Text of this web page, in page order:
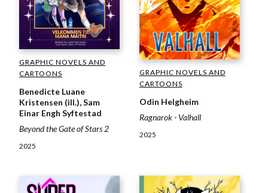
GRAPHIC NOVELS AND
CARTOONS
Benedicte Luane
Kristensen (ill.), Sam
Einar Engh Syftestad
Beyond the Gate of Stars 2
2025
GRAPHIC NOVELS AND
CARTOONS
Odin Helgheim
Ragnarok - Valhall
2025